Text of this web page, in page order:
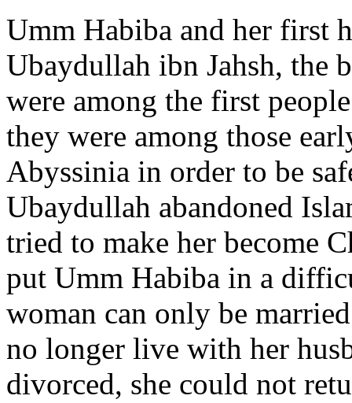
Umm Habiba and her first
Ubaydullah ibn Jahsh, the
were among the first
they were among those
Abyssinia in order to be
Ubaydullah abandoned
tried to make her become
put Umm Habiba in a
woman can only be
no longer live with her
divorced, she could not